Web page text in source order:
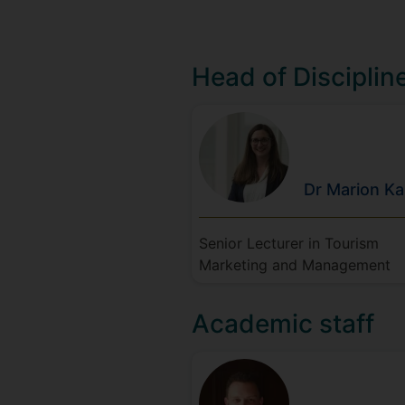
Head of
Dr Marion
Senior Lecturer in Tourism
Marketing and Management
Academic staff